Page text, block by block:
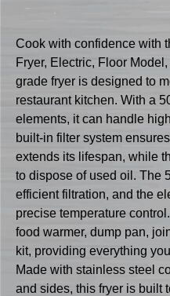
Cook with confidence with
Fryer, Electric, Floor
grade fryer is designed to
restaurant kitchen. With a
elements, it can handle
built-in filter system
extends its lifespan, while
to dispose of used oil. The
efficient filtration, and the
precise temperature
food warmer, dump pan,
kit, providing everything
Made with stainless steel
and sides, this fryer is built